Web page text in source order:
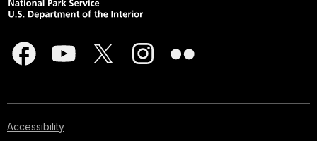
Accessibility